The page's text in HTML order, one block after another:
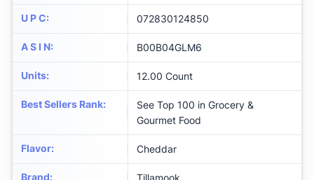
U P C: 072830124850
A S I N: B00B04GLM6
Units: 12.00 Count
Best Sellers Rank:
See Top 100 in Grocery &
Gourmet Food
Flavor: Cheddar
Brand: